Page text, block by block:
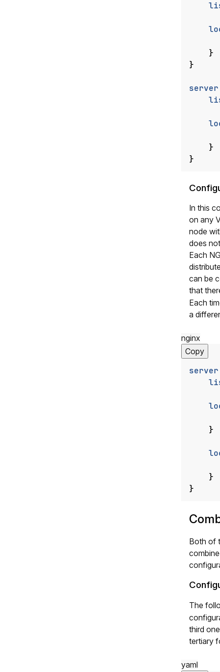
}
}
server
}
}
In this
on any
node
does
Each
can be
that
Each
a
nginx
Copy
server
}
}
}
Both of
The
third
tertiary
yaml